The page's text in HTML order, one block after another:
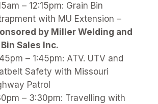
– 12:15pm: Grain Bin
with MU Extension –
by Miller Welding and
Bin Sales Inc.
– 1:45pm: ATV. UTV and
Safety with Missouri
Patrol
– 3:30pm: Travelling with